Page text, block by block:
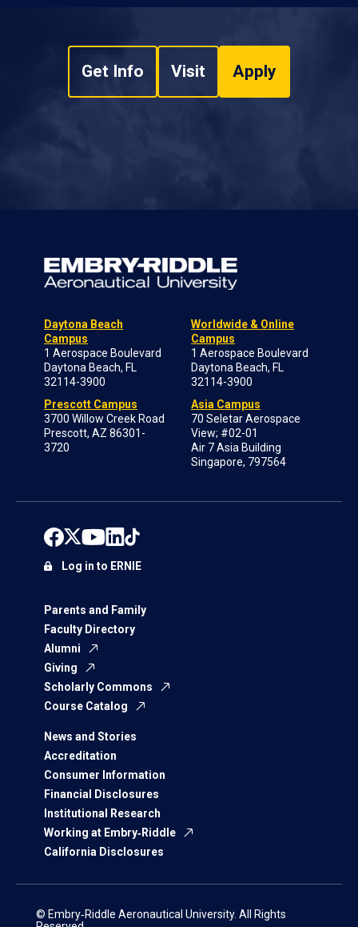
Get Info Visit Apply
Daytona Beach
Campus
1 Aerospace Boulevard
Daytona Beach, FL
32114-3900
Prescott Campus
3700 Willow Creek Road
Prescott, AZ 86301-
3720
Worldwide & Online
Campus
1 Aerospace Boulevard
Daytona Beach, FL
32114-3900
Asia Campus
70 Seletar Aerospace
View; #02-01
Air 7 Asia Building
Singapore, 797564
Parents and Family
Faculty Directory
Alumni
Giving
Scholarly Commons
Course Catalog
News and Stories
Accreditation
Consumer Information
Financial Disclosures
Institutional Research
Working at Embry‑Riddle
California Disclosures
Log in to ERNIE
© Embry‑Riddle Aeronautical University. All Rights